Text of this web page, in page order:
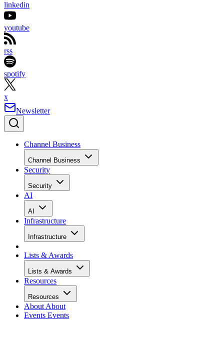
linkedin
youtube
rss
spotify
x
Newsletter
Channel Business
Channel Business
Security
Security
AI
AI
Infrastructure
Infrastructure
Lists & Awards
Lists & Awards
Resources
Resources
About About
Events Events